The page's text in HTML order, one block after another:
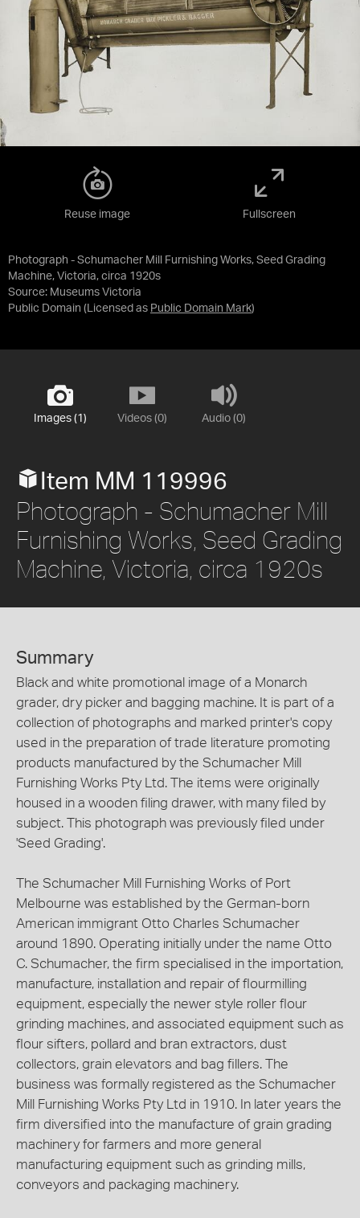
Photograph - Schumacher Mill Furnishing Works, Seed Grading
Machine, Victoria, circa 1920s
Source: Museums Victoria
Public Domain (Licensed as Public Domain Mark)
Reuse image Fullscreen
Images (1) Videos (0) Audio (0)
Item MM 119996
Photograph - Schumacher Mill
Furnishing Works, Seed Grading
Machine, Victoria, circa 1920s
Summary
Black and white promotional image of a Monarch
grader, dry picker and bagging machine. It is part of a
collection of photographs and marked printer's copy
used in the preparation of trade literature promoting
products manufactured by the Schumacher Mill
Furnishing Works Pty Ltd. The items were originally
housed in a wooden filing drawer, with many filed by
subject. This photograph was previously filed under
'Seed Grading'.
The Schumacher Mill Furnishing Works of Port
Melbourne was established by the German-born
American immigrant Otto Charles Schumacher
around 1890. Operating initially under the name Otto
C. Schumacher, the firm specialised in the importation,
manufacture, installation and repair of flourmilling
equipment, especially the newer style roller flour
grinding machines, and associated equipment such as
flour sifters, pollard and bran extractors, dust
collectors, grain elevators and bag fillers. The
business was formally registered as the Schumacher
Mill Furnishing Works Pty Ltd in 1910. In later years the
firm diversified into the manufacture of grain grading
machinery for farmers and more general
manufacturing equipment such as grinding mills,
conveyors and packaging machinery.